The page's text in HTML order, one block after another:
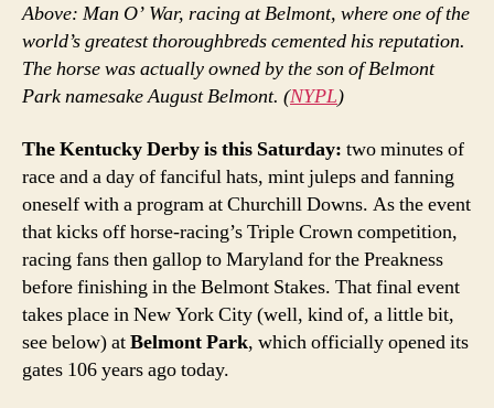
Above: Man O’ War, racing at Belmont, where one of the
world’s greatest thoroughbreds cemented his reputation.
The horse was actually owned by the son of Belmont
Park namesake August Belmont. (NYPL)
The Kentucky Derby is this Saturday: two minutes of
race and a day of fanciful hats, mint juleps and fanning
oneself with a program at Churchill Downs. As the event
that kicks off horse-racing’s Triple Crown competition,
racing fans then gallop to Maryland for the Preakness
before finishing in the Belmont Stakes. That final event
takes place in New York City (well, kind of, a little bit,
see below) atBelmont Park, which officially opened its
gates 106 years ago today.